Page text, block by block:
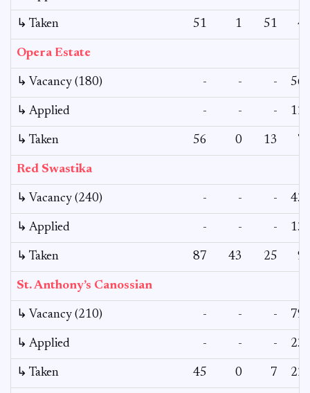
↳ Taken 51 1 51 4
Opera Estate
↳ Vacancy (180) - - - 56
↳ Applied - - - 12
↳ Taken 56 0 13 7
Red Swastika
↳ Vacancy (240) - - - 43
↳ Applied - - - 13
↳ Taken 87 43 25 9
St. Anthony’s Canossian
↳ Vacancy (210) - - - 79
↳ Applied - - - 23
↳ Taken 45 0 7 22